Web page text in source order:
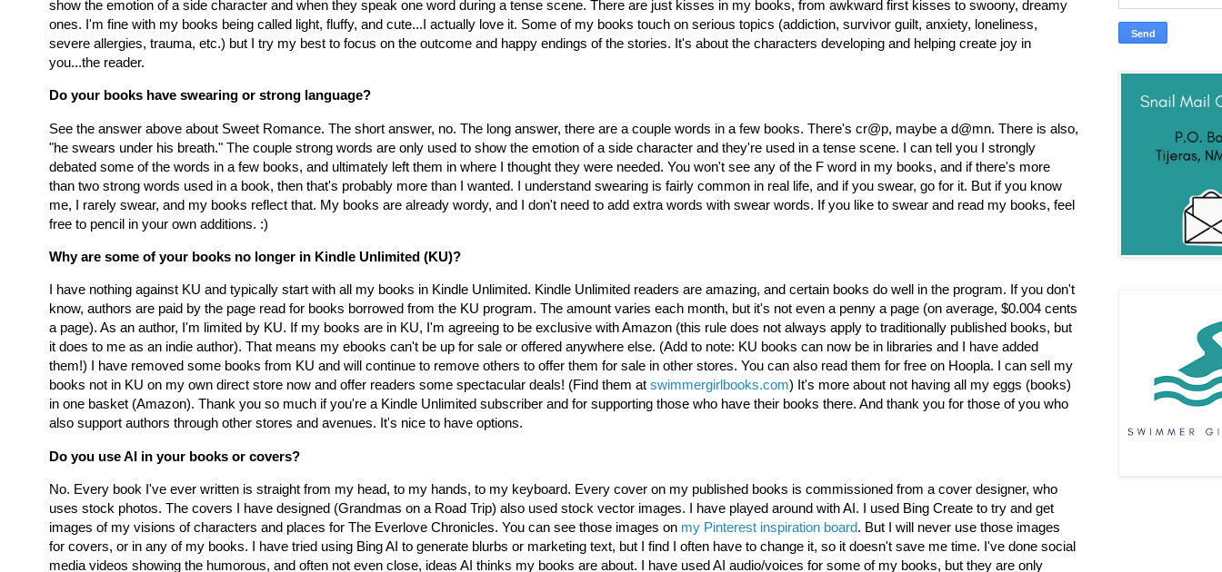
show the emotion of a side character and when they speak one word during a tense scene. There are just kisses in my books, from awkward first kisses to swoony, dreamy
ones. I'm fine with my books being called light, fluffy, and cute...I actually love it. Some of my books touch on serious topics (addiction, survivor guilt, anxiety, loneliness,
severe allergies, trauma, etc.) but I try my best to focus on the outcome and happy endings of the stories. It's about the characters developing and helping create joy in
you...the reader.
Do your books have swearing or strong language?
See the answer above about Sweet Romance. The short answer, no. The long answer, there are a couple words in a few books. There's cr@p, maybe a d@mn. There is also,
"he swears under his breath." The couple strong words are only used to show the emotion of a side character and they're used in a tense scene. I can tell you I strongly
debated some of the words in a few books, and ultimately left them in where I thought they were needed. You won't see any of the F word in my books, and if there's more
than two strong words used in a book, then that's probably more than I wanted. I understand swearing is fairly common in real life, and if you swear, go for it. But if you know
me, I rarely swear, and my books reflect that. My books are already wordy, and I don't need to add extra words with swear words. If you like to swear and read my books, feel
free to pencil in your own additions. :)
Why are some of your books no longer in Kindle Unlimited (KU)?
I have nothing against KU and typically start with all my books in Kindle Unlimited. Kindle Unlimited readers are amazing, and certain books do well in the program. If you don't
know, authors are paid by the page read for books borrowed from the KU program. The amount varies each month, but it's not even a penny a page (on average, $0.004 cents
a page). As an author, I'm limited by KU. If my books are in KU, I'm agreeing to be exclusive with Amazon (this rule does not always apply to traditionally published books, but
it does to me as an indie author). That means my ebooks can't be up for sale or offered anywhere else. (Add to note: KU books can now be in libraries and I have added
them!) I have removed some books from KU and will continue to remove others to offer them for sale in other stores. You can also read them for free on Hoopla. I can sell my
books not in KU on my own direct store now and offer readers some spectacular deals! (Find them at swimmergirlbooks.com) It's more about not having all my eggs (books)
in one basket (Amazon). Thank you so much if you're a Kindle Unlimited subscriber and for supporting those who have their books there. And thank you for those of you who
also support authors through other stores and avenues. It's nice to have options.
Do you use AI in your books or covers?
No. Every book I've ever written is straight from my head, to my hands, to my keyboard. Every cover on my published books is commissioned from a cover designer, who
uses stock photos. The covers I have designed (Grandmas on a Road Trip) also used stock vector images. I have played around with AI. I used Bing Create to try and get
images of my visions of characters and places for The Everlove Chronicles. You can see those images on my Pinterest inspiration board. But I will never use those images
for covers, or in any of my books. I have tried using Bing AI to generate blurbs or marketing text, but I find I often have to change it, so it doesn't save me time. I've done social
media videos showing the humorous, and often not even close, ideas AI thinks my books are about. I have used AI audio/voices for some of my books, but they are only